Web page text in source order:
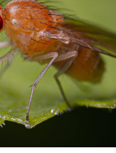
FRUIT FLIES
Flies